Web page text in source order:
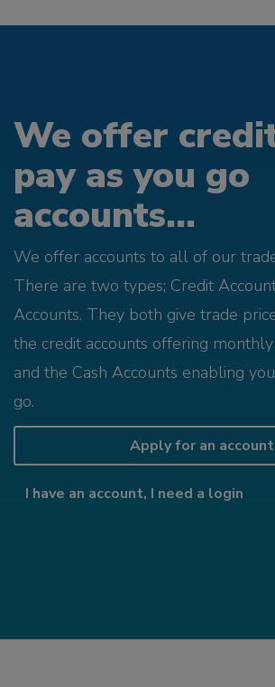
We offer
pay as you go
accounts...
We offer accounts to all of our
There are two types; Credit
Accounts. They both give trade
the credit accounts offering
and the Cash Accounts enabling
go.
Apply for an account
I have an account, I need a login